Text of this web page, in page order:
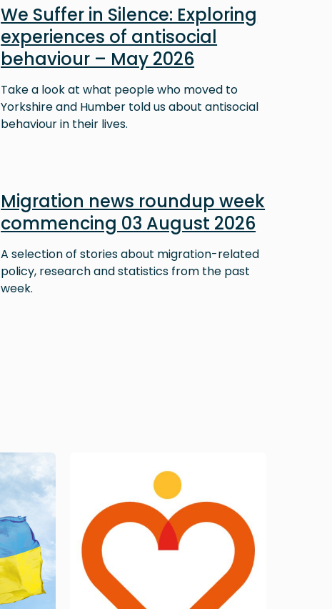
We Suffer in Silence: Exploring
experiences of antisocial
behaviour – May 2026
Take a look at what people who moved to
Yorkshire and Humber told us about antisocial
behaviour in their lives.
Migration news roundup week
commencing 03 August 2026
A selection of stories about migration-related
policy, research and statistics from the past
week.